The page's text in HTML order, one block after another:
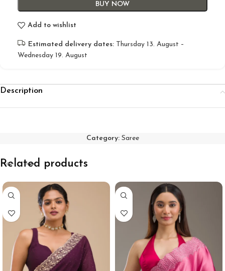
BUY NOW
Add to wishlist
Estimated delivery dates: Thursday 13. August –
Wednesday 19. August
Description
Category: Saree
Related products